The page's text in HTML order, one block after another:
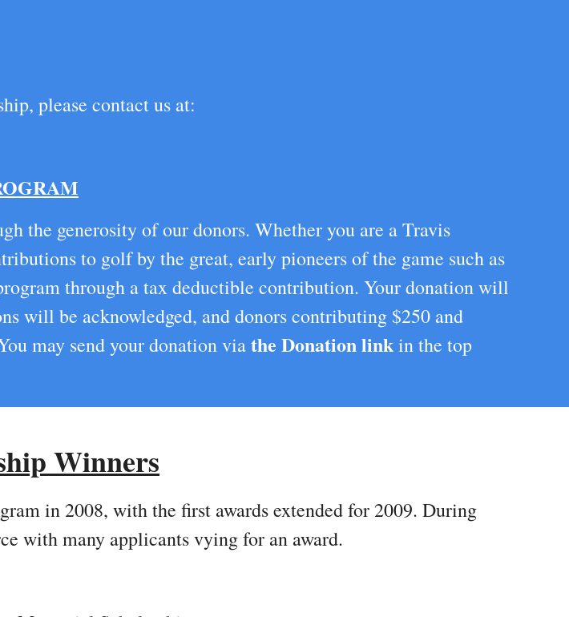
please contact us at:
the generosity of our donors. Whether you are a Travis
to golf by the great, early pioneers of the game such as
through a tax deductible contribution. Your donation will
will be acknowledged, and donors contributing $250 and
may send your donation viathe Donation linkin the top
Winners
in 2008, with the first awards extended for 2009. During
with many applicants vying for an award.